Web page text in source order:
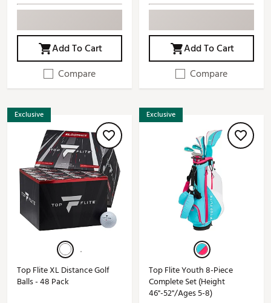
Add To Cart
Compare
Add To Cart
Compare
Exclusive
Top Flite XL Distance Golf
Balls - 48 Pack
Exclusive
Top Flite Youth 8-Piece
Complete Set (Height
46"-52"/Ages 5-8)